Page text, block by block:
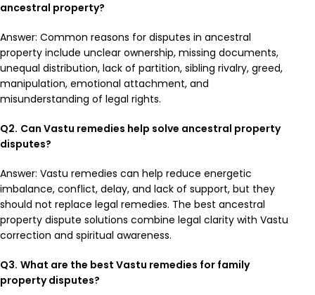
ancestral property?
Answer: Common reasons for disputes in ancestral
property include unclear ownership, missing documents,
unequal distribution, lack of partition, sibling rivalry, greed,
manipulation, emotional attachment, and
misunderstanding of legal rights.
Q2. Can Vastu remedies help solve ancestral property
disputes?
Answer: Vastu remedies can help reduce energetic
imbalance, conflict, delay, and lack of support, but they
should not replace legal remedies. The best ancestral
property dispute solutions combine legal clarity with Vastu
correction and spiritual awareness.
Q3. What are the best Vastu remedies for family
property disputes?